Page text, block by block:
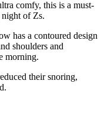
comfy, this is a must-
night of Zs.
has a contoured design
shoulders and
morning.
their snoring,